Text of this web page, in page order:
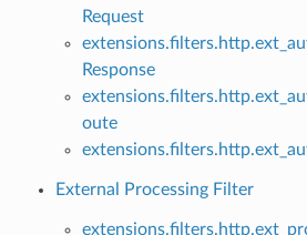
Request
Response
oute
External Processing Filter